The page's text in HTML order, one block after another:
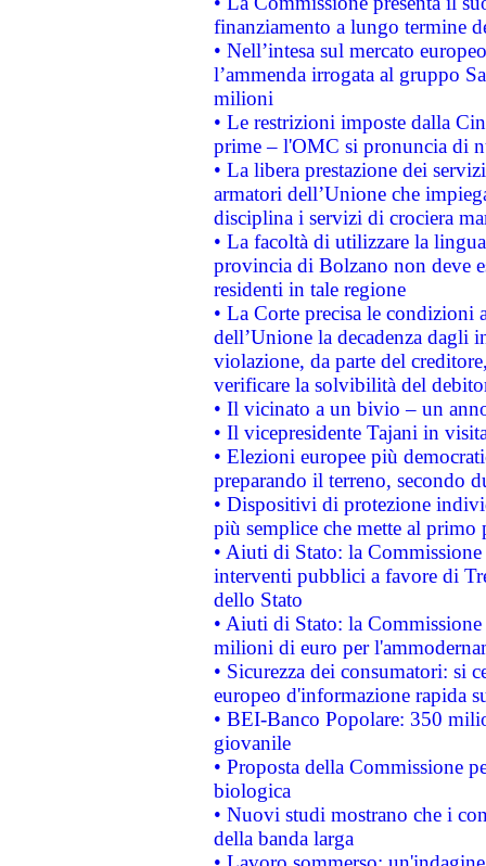
finanziamento a lungo termine
• Nell’intesa sul mercato
l’ammenda irrogata al gruppo
milioni
• Le restrizioni imposte dalla
prime – l'OMC si pronuncia di
• La libera prestazione dei
armatori dell’Unione che
disciplina i servizi di crociera
• La facoltà di utilizzare la
provincia di Bolzano non deve
residenti in tale regione
• La Corte precisa le
dell’Unione la decadenza dagli
violazione, da parte del
verificare la solvibilità del
• Il vicinato a un bivio – un
• Il vicepresidente Tajani in
• Elezioni europee più
preparando il terreno, secondo
• Dispositivi di protezione
più semplice che mette al primo
• Aiuti di Stato: la
interventi pubblici a favore di
dello Stato
• Aiuti di Stato: la
milioni di euro per
• Sicurezza dei consumatori: si
europeo d'informazione rapida
• BEI-Banco Popolare: 350
giovanile
• Proposta della Commissione
biologica
• Nuovi studi mostrano che i
della banda larga